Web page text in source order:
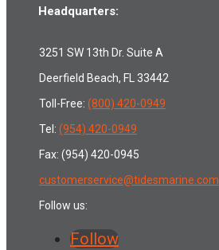
Headquarters:
3251 SW 13th Dr. Suite A
Deerfield Beach, FL 33442
Toll-Free: (800) 420-0949
Tel: (954) 420-0949
Fax: (954) 420-0945
customerservice@tidesmarine.com
Follow us:
Follow